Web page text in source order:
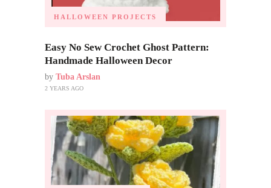
HALLOWEEN PROJECTS
Easy No Sew Crochet Ghost Pattern:
Handmade Halloween Decor
by Tuba Arslan
2 YEARS AGO